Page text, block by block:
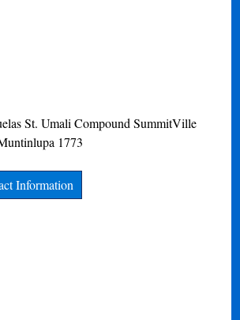
St. Umali Compound SummitVille
1773
Information